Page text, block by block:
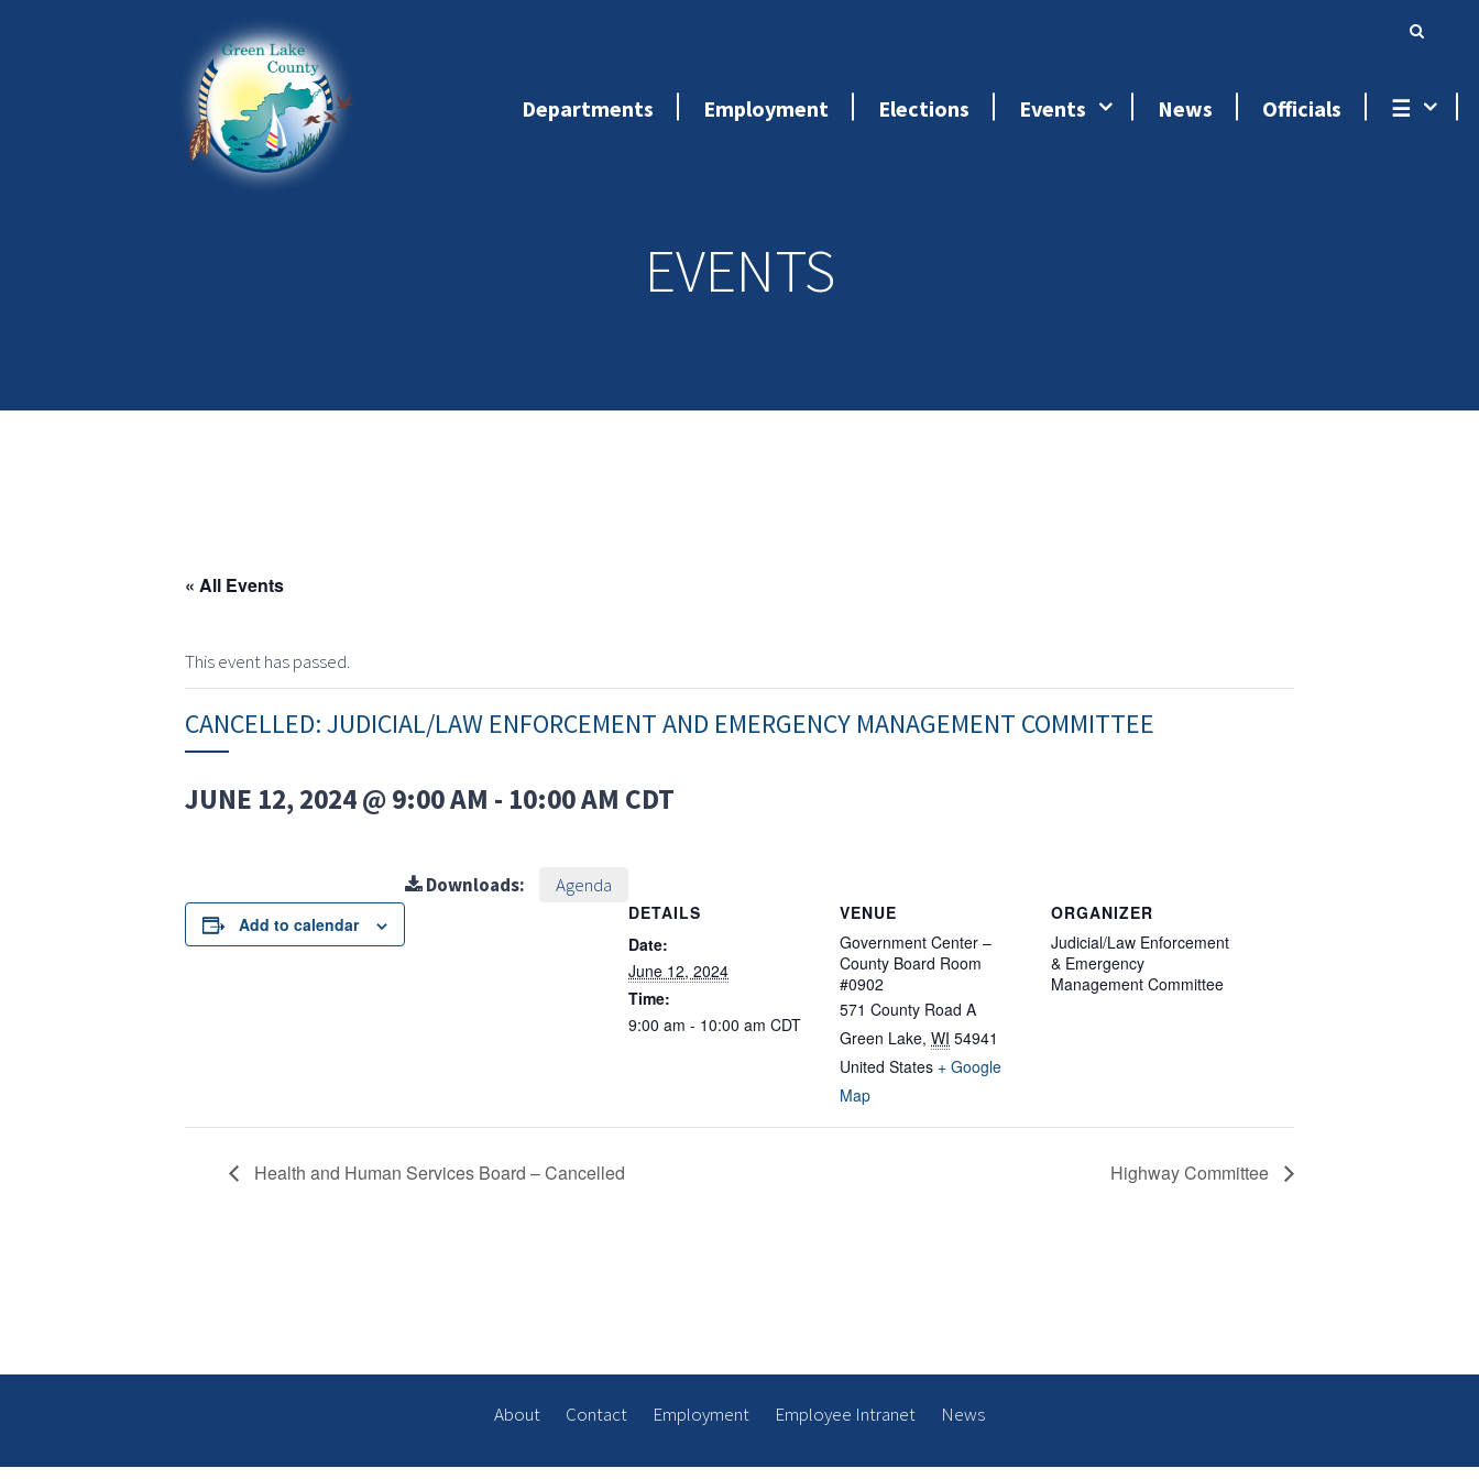
Departments Employment Elections Events News Officials ☰
EVENTS
« All Events
This event has passed.
CANCELLED: JUDICIAL/LAW ENFORCEMENT AND EMERGENCY MANAGEMENT COMMITTEE
JUNE 12, 2024 @ 9:00 AM - 10:00 AM CDT
Add to calendar
Downloads: Agenda
DETAILS
Date:
June 12, 2024
Time:
9:00 am - 10:00 am CDT
VENUE
Government Center –
County Board Room
#0902
571 County Road A
Green Lake, WI 54941
United States + Google
Map
ORGANIZER
Judicial/Law Enforcement
& Emergency
Management Committee
Health and Human Services Board – Cancelled Highway Committee
About Contact Employment Employee Intranet News